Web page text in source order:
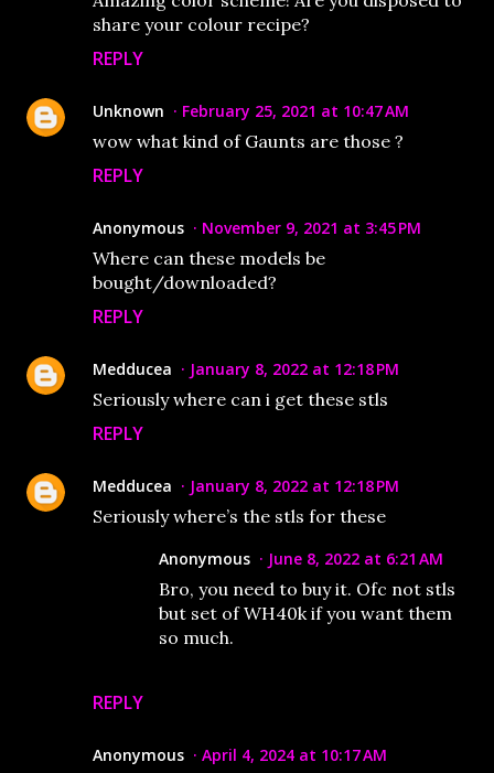
share your colour recipe?
REPLY
Unknown February 25, 2021 at 10:47 AM
wow what kind of Gaunts are those ?
REPLY
Anonymous November 9, 2021 at 3:45 PM
Where can these models be
bought/downloaded?
REPLY
Medducea January 8, 2022 at 12:18 PM
Seriously where can i get these stls
REPLY
Medducea January 8, 2022 at 12:18 PM
Seriously where’s the stls for these
REPLY
Anonymous June 8, 2022 at 6:21 AM
Bro, you need to buy it. Ofc not stls
but set of WH40k if you want them
so much.
Anonymous April 4, 2024 at 10:17 AM